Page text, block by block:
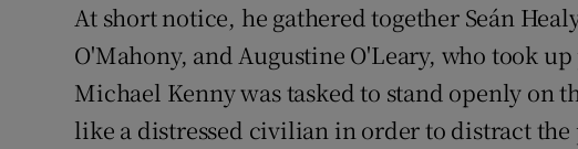
At short notice, he gathered together Seán
O'Mahony, and Augustine O'Leary, who took
Michael Kenny was tasked to stand openly on
like a distressed civilian in order to distract